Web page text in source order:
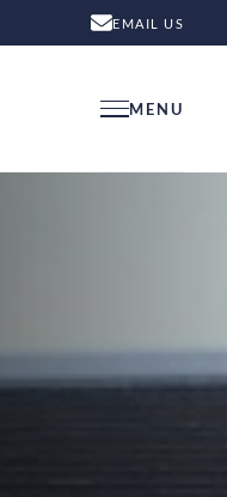
EMAIL US
MENU